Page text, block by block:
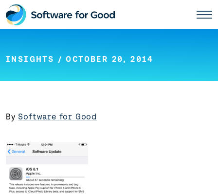
Skip
to
content
INSIGHTS / OCTOBER 20, 2014
By Software for Good